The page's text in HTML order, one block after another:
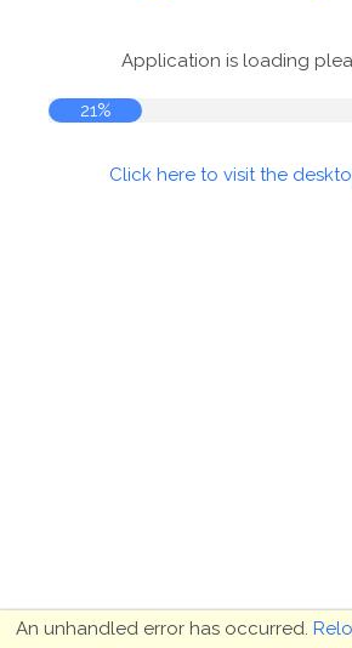
Application is loading
21%
Click here to visit the
An unhandled error has occurred.